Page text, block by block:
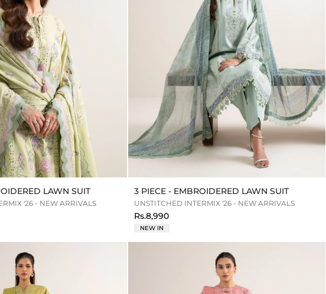
LAWN SUIT
'26 - NEW ARRIVALS
3 PIECE - EMBROIDERED LAWN SUIT
UNSTITCHED INTERMIX '26 - NEW ARRIVALS
Rs.8,990
NEW IN